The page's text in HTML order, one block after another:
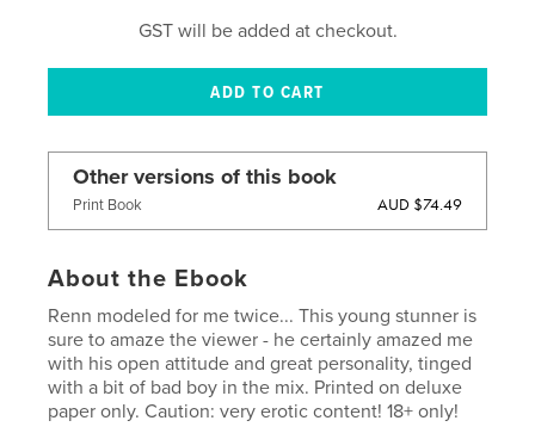
GST will be added at checkout.
Other versions of this book
Print Book AUD $74.49
About the Ebook
Renn modeled for me twice... This young stunner is
sure to amaze the viewer - he certainly amazed me
with his open attitude and great personality, tinged
with a bit of bad boy in the mix. Printed on deluxe
paper only. Caution: very erotic content! 18+ only!